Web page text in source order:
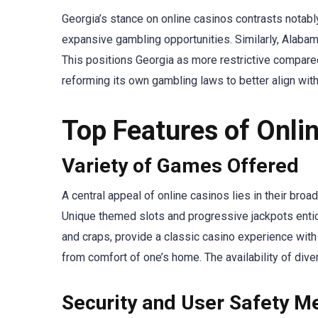
Georgia’s stance on online casinos contrasts
expansive gambling opportunities. Similarly,
This positions Georgia as more restrictive
reforming its own gambling laws to better align
Top Features of
Variety of Games Offered
A central appeal of online casinos lies in their
Unique themed slots and progressive jackpots
and craps, provide a classic casino experience
from comfort of one’s home. The availability of
Security and User Safety